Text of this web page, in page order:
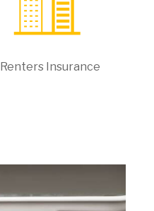
Renters Insurance